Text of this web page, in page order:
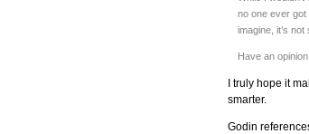
no one ever got
imagine, it’s
Have an
I truly hope it
smarter.
Godin